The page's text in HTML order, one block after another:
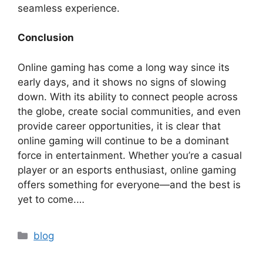
seamless experience.
Conclusion
Online gaming has come a long way since its
early days, and it shows no signs of slowing
down. With its ability to connect people across
the globe, create social communities, and even
provide career opportunities, it is clear that
online gaming will continue to be a dominant
force in entertainment. Whether you’re a casual
player or an esports enthusiast, online gaming
offers something for everyone—and the best is
yet to come.…
Categories
blog